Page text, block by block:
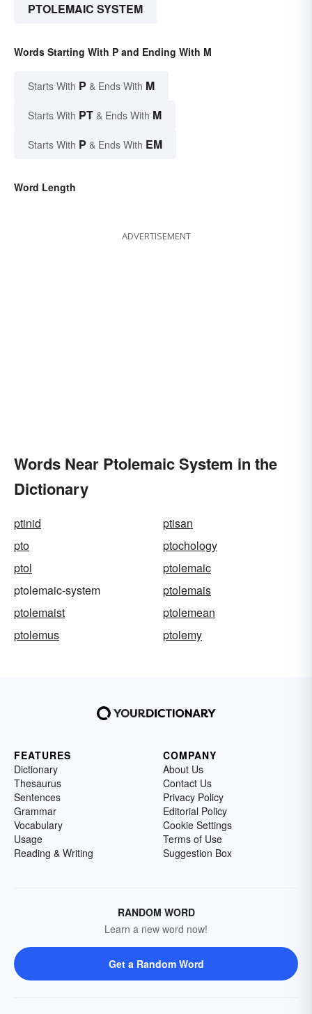
PTOLEMAIC SYSTEM
Words Starting With P and Ending With M
Starts With P & Ends With M
Starts With PT & Ends With M
Starts With P & Ends With EM
Word Length
ADVERTISEMENT
Words Near Ptolemaic System in the
Dictionary
ptinid
ptisan
pto
ptochology
ptol
ptolemaic
ptolemaic-system
ptolemais
ptolemaist
ptolemean
ptolemus
ptolemy
FEATURES
Dictionary
Thesaurus
Sentences
Grammar
Vocabulary
Usage
Reading & Writing
COMPANY
About Us
Contact Us
Privacy Policy
Editorial Policy
Cookie Settings
Terms of Use
Suggestion Box
RANDOM WORD
Learn a new word now!
Get a Random Word